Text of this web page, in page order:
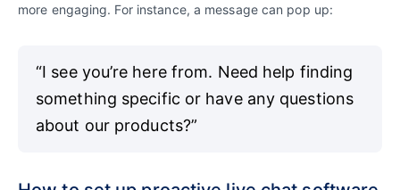
more engaging. For instance, a message can pop up:
“I see you’re here from. Need help finding
something specific or have any questions
about our products?”